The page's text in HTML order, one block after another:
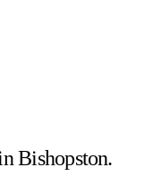
Bishopston.